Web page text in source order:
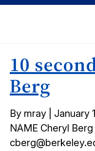
Law
Bulletin
10
Berg
By mray
Posted
on
January
NAME Cheryl